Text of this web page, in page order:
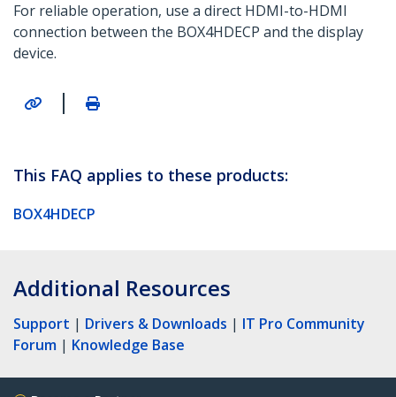
For reliable operation, use a direct HDMI-to-HDMI
connection between the BOX4HDECP and the display
device.
|
This FAQ applies to these products:
BOX4HDECP
Additional Resources
Support | Drivers & Downloads | IT Pro Community
Forum | Knowledge Base